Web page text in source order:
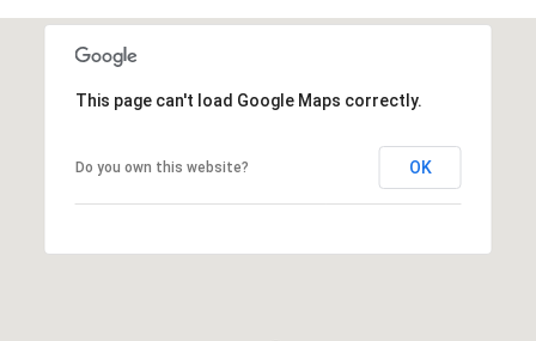
This page can't load Google Maps correctly.
Do you own this website? OK